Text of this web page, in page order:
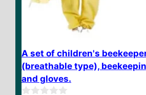
A set of children's
(breathable type),
and gloves.